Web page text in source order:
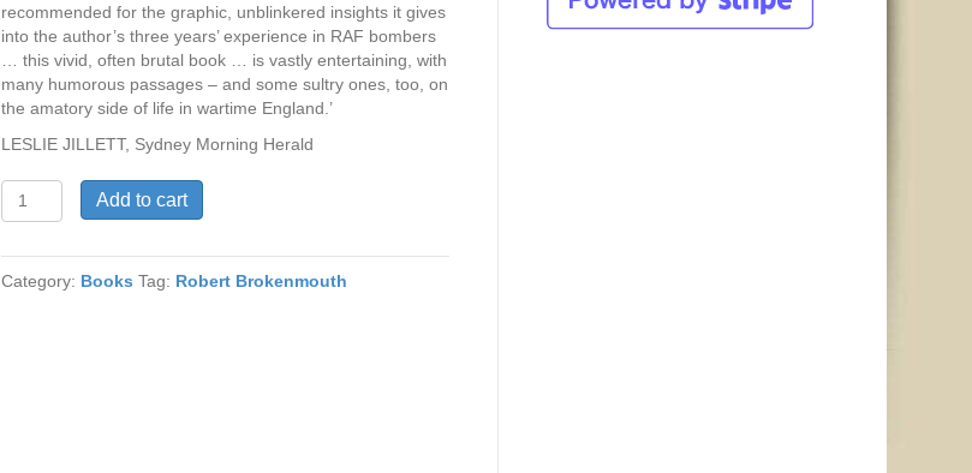
recommended for the graphic, unblinkered insights it gives
into the author’s three years’ experience in RAF bombers
… this vivid, often brutal book … is vastly entertaining, with
many humorous passages – and some sultry ones, too, on
the amatory side of life in wartime England.’
LESLIE JILLETT, Sydney Morning Herald
THEY
HOSED
OUT
quantity
Add to cart
Category: Books Tag: Robert Brokenmouth